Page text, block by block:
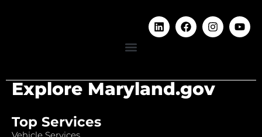
Explore Maryland.gov
Top Services